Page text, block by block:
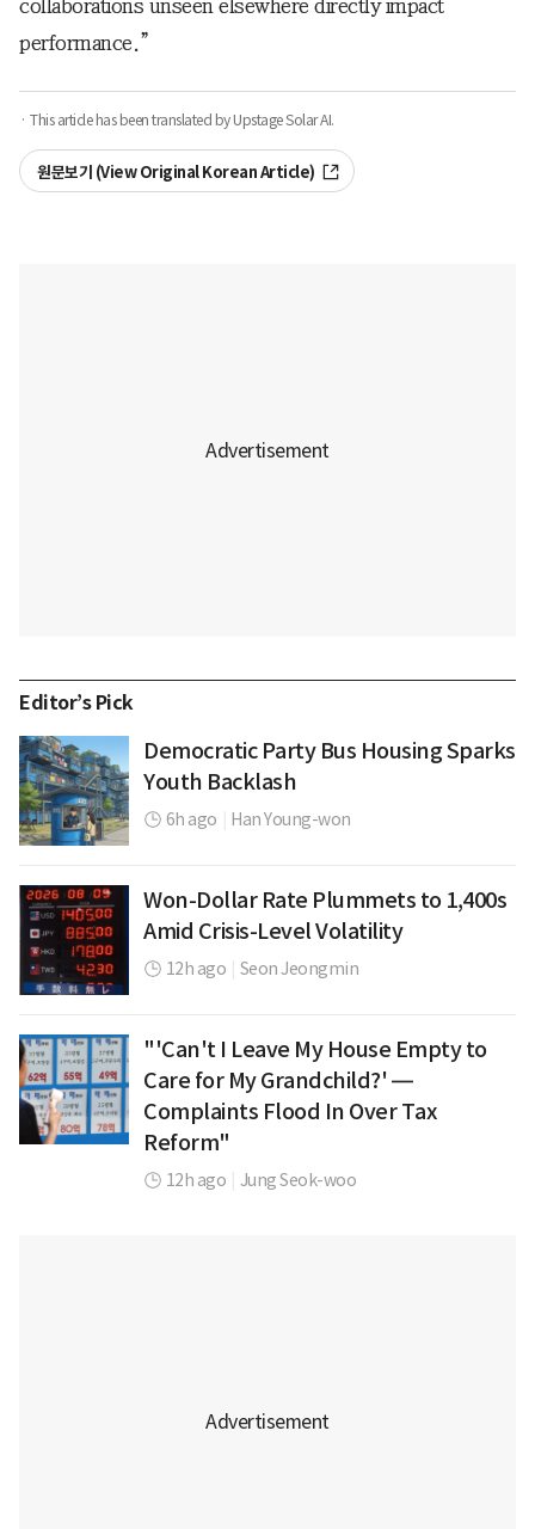
collaborations unseen elsewhere directly impact
performance.”
· This article has been translated by Upstage Solar AI.
원문보기 (View Original Korean Article)
Editor’s Pick
Democratic Party Bus Housing Sparks
Youth Backlash
6h ago Han Young-won
Won-Dollar Rate Plummets to 1,400s
Amid Crisis-Level Volatility
12h ago Seon Jeongmin
"'Can't I Leave My House Empty to
Care for My Grandchild?' —
Complaints Flood In Over Tax
Reform"
12h ago Jung Seok-woo